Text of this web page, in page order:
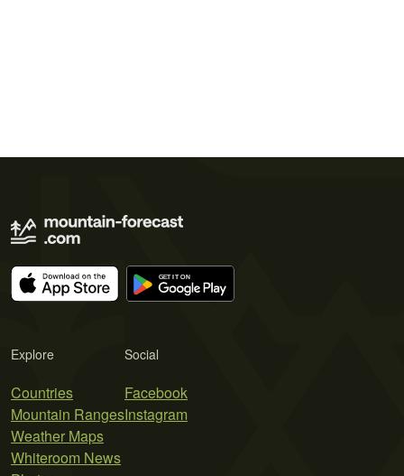
Explore
Countries
Mountain Ranges
Weather Maps
Whiteroom News
Social
Facebook
Instagram